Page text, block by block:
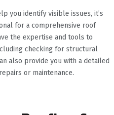
you identify visible issues, it’s
for a comprehensive roof
the expertise and tools to
checking for structural
also provide you with a detailed
or maintenance.